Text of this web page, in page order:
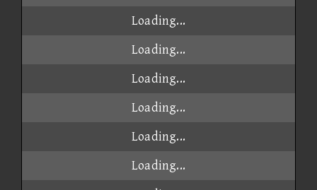
Loading...
Loading...
Loading...
Loading...
Loading...
Loading...